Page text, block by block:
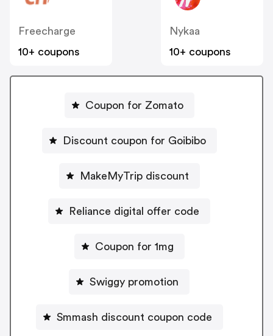
Freecharge
10+ coupons
Nykaa
10+ coupons
Coupon for Zomato
Discount coupon for Goibibo
MakeMyTrip discount
Reliance digital offer code
Coupon for 1mg
Swiggy promotion
Smmash discount coupon code